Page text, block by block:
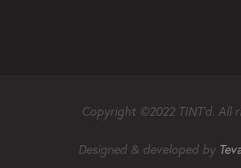
Copyright ©2022 TINT’d. All
Designed & developed by